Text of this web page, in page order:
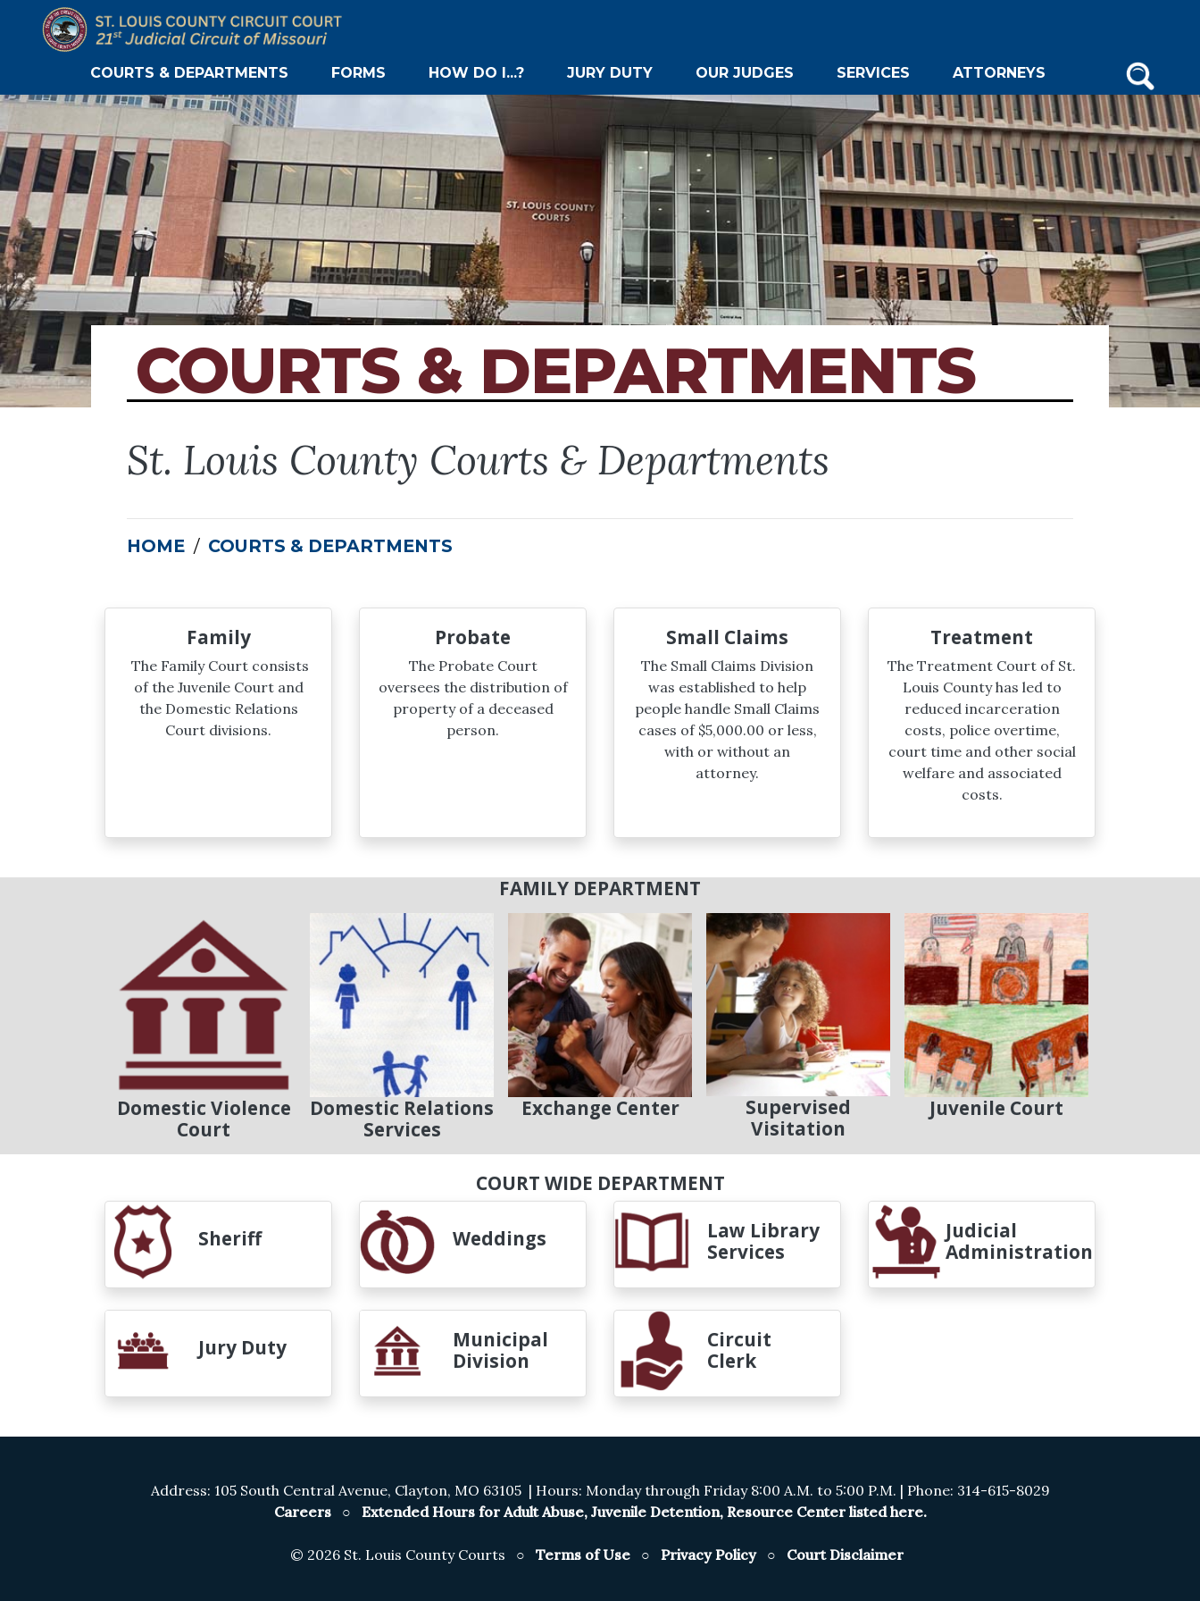
COURTS & DEPARTMENTS FORMS HOW DO I...? JURY DUTY OUR JUDGES SERVICES ATTORNEYS
COURTS & DEPARTMENTS
St. Louis County Courts & Departments
HOME COURTS & DEPARTMENTS
Family
The Family Court consists
of the Juvenile Court and
the Domestic Relations
Court divisions.
Probate
The Probate Court
oversees the distribution of
property of a deceased
person.
Small Claims
The Small Claims Division
was established to help
people handle Small Claims
cases of $5,000.00 or less,
with or without an
attorney.
Treatment
The Treatment Court of St.
Louis County has led to
reduced incarceration
costs, police overtime,
court time and other social
welfare and associated
costs.
FAMILY DEPARTMENT
Domestic Violence
Court
Domestic Relations
Services
Exchange Center
Supervised
Visitation
Juvenile Court
COURT WIDE DEPARTMENT
Sheriff Weddings
Law Library
Services
Judicial
Administration
Jury Duty
Municipal
Division
Circuit
Clerk
Address: 105 South Central Avenue, Clayton, MO 63105 | Hours: Monday through Friday 8:00 A.M. to 5:00 P.M. | Phone: 314-615-8029
Careers○ Extended Hours for Adult Abuse, Juvenile Detention, Resource Center listed here.
© 2026 St. Louis County Courts ○ Terms of Use○ Privacy Policy○ Court Disclaimer